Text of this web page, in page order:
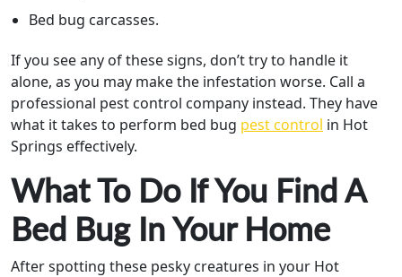
Bed bug carcasses.
If you see any of these signs, don’t try to handle it
alone, as you may make the infestation worse. Call a
professional pest control company instead. They have
what it takes to perform bed bug pest control in Hot
Springs effectively.
What To Do If You Find A
Bed Bug In Your Home
After spotting these pesky creatures in your Hot